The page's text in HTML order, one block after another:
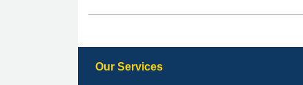
Our Services